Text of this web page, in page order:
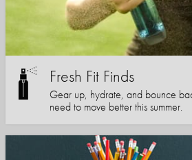
Fresh Fit Finds
Gear up, hydrate, and bounce
need to move better this summer.